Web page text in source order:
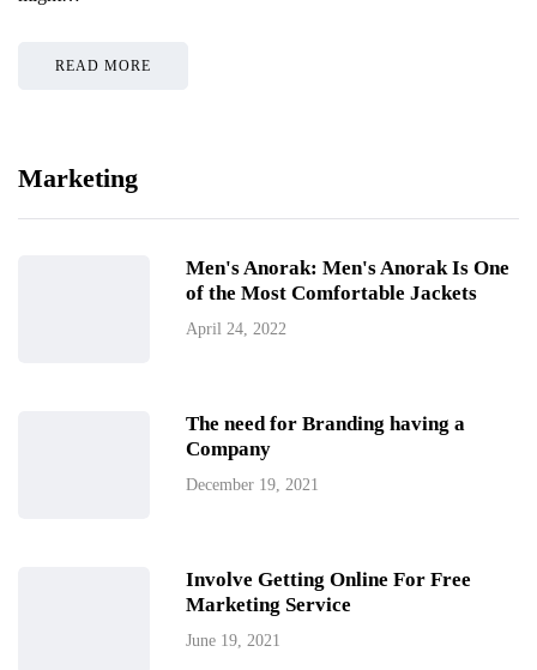
READ MORE
Marketing
Men's Anorak: Men's Anorak Is One
of the Most Comfortable Jackets
April 24, 2022
The need for Branding having a
Company
December 19, 2021
Involve Getting Online For Free
Marketing Service
June 19, 2021